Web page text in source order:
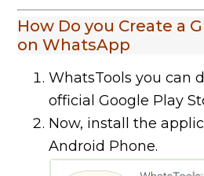
How Do you Create a
on WhatsApp
WhatsTools you can
official Google Play
Now, install the
Android Phone.